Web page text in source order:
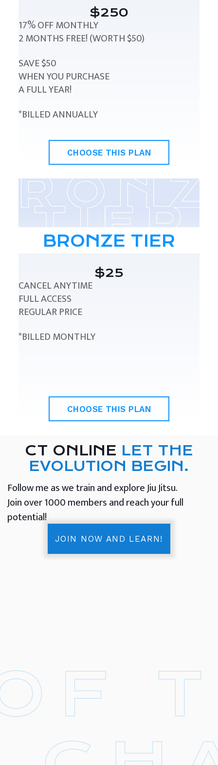
$250
17% OFF MONTHLY
2 MONTHS FREE! (WORTH $50)
SAVE $50
WHEN YOU PURCHASE
A FULL YEAR!
*BILLED ANNUALLY
CHOOSE THIS PLAN
BRONZE TIER
$25
CANCEL ANYTIME
FULL ACCESS
REGULAR PRICE
*BILLED MONTHLY
CHOOSE THIS PLAN
CT ONLINE LET THE
EVOLUTION BEGIN.
Follow me as we train and explore Jiu Jitsu.
Join over 1000 members and reach your full
potential!
JOIN NOW AND LEARN!